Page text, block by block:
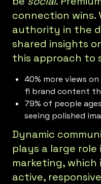
connection wins.
authority in the
shared insights
this approach to
40% more views
fi brand content
79% of people
seeing polished
Dynamic
plays a large
marketing, which
active,